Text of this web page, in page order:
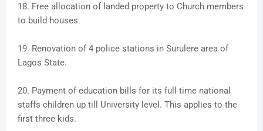
18. Free allocation of landed property to Church members
to build houses.
19. Renovation of 4 police stations in Surulere area of
Lagos State.
20. Payment of education bills for its full time national
staffs children up till University level. This applies to the
first three kids.